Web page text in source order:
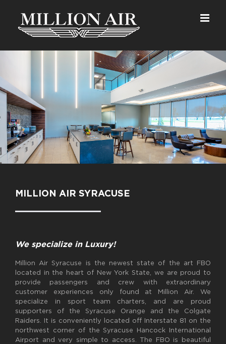
content
MILLION AIR SYRACUSE
We specialize in Luxury!
Million Air Syracuse is the newest state of the art FBO
located in the heart of New York State, we are proud to
provide passengers and crew with extraordinary
customer experiences only found at Million Air. We
specialize in sport team charters, and are proud
supporters of the Syracuse Orange and the Colgate
Raiders. It is conveniently located off Interstate 81 on the
northwest corner of the Syracuse Hancock International
Airport and very simple to access. The FBO is beautiful